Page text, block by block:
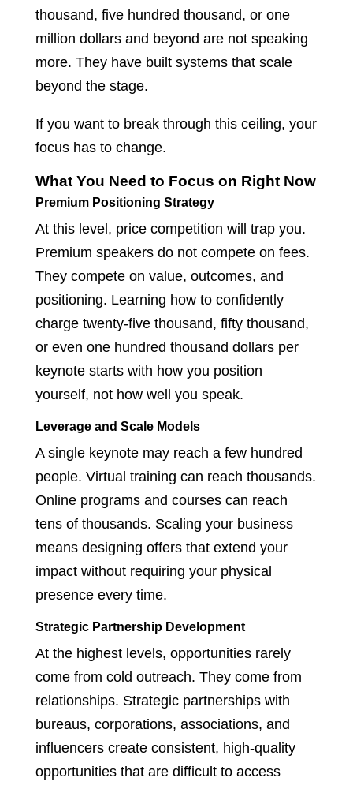
thousand, five hundred thousand, or one
million dollars and beyond are not speaking
more. They have built systems that scale
beyond the stage.
If you want to break through this ceiling, your
focus has to change.
What You Need to Focus on Right Now
Premium Positioning Strategy
At this level, price competition will trap you.
Premium speakers do not compete on fees.
They compete on value, outcomes, and
positioning. Learning how to confidently
charge twenty-five thousand, fifty thousand,
or even one hundred thousand dollars per
keynote starts with how you position
yourself, not how well you speak.
Leverage and Scale Models
A single keynote may reach a few hundred
people. Virtual training can reach thousands.
Online programs and courses can reach
tens of thousands. Scaling your business
means designing offers that extend your
impact without requiring your physical
presence every time.
Strategic Partnership Development
At the highest levels, opportunities rarely
come from cold outreach. They come from
relationships. Strategic partnerships with
bureaus, corporations, associations, and
influencers create consistent, high-quality
opportunities that are difficult to access